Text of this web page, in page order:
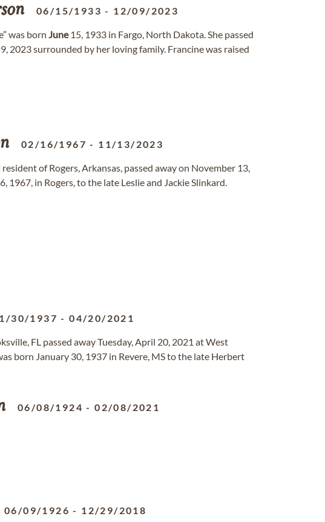
06/15/1933 - 12/09/2023
was born June15, 1933 in Fargo, North Dakota. She passed
2023 surrounded by her loving family. Francine was raised
02/16/1967 - 11/13/2023
resident of Rogers, Arkansas, passed away on November 13,
1967, in Rogers, to the late Leslie and Jackie Slinkard.
30/1937 -04/20/2021
FL passed away Tuesday, April 20, 2021 at West
born January 30, 1937 in Revere, MS to the late Herbert
06/08/1924 -02/08/2021
06/09/1926 - 12/29/2018